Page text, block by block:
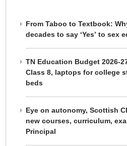
From Taboo to Textbook:
decades to say ‘Yes’ to sex
TN Education Budget 2026-
Class 8, laptops for college
beds
Eye on autonomy, Scottish
new courses, curriculum,
Principal